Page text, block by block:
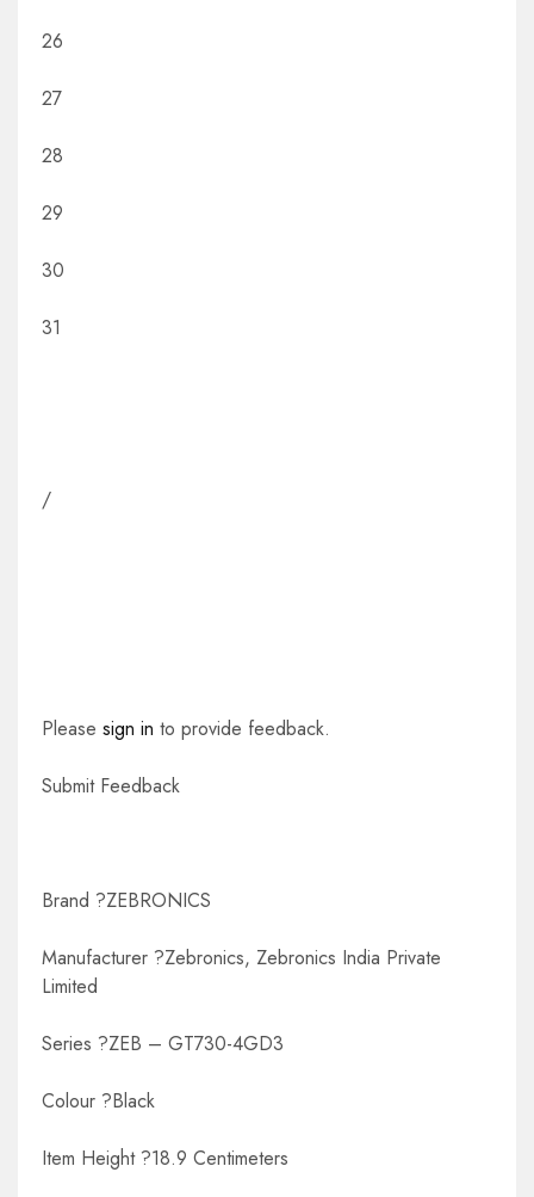
26
27
28
29
30
31
/
Please sign in to provide feedback.
Submit Feedback
Brand ?ZEBRONICS
Manufacturer ?Zebronics, Zebronics India Private
Limited
Series ?ZEB – GT730-4GD3
Colour ?Black
Item Height ?18.9 Centimeters